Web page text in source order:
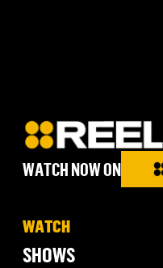
WATCH NOW ON
WATCH
SHOWS